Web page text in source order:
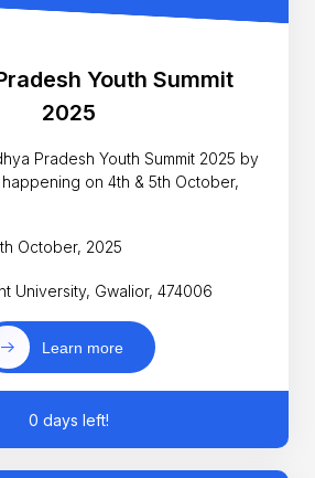
Youth Summit
2025
Pradesh Youth Summit 2025 by
on 4th & 5th October,
October, 2025
University, Gwalior, 474006
Learn more
0 days left!